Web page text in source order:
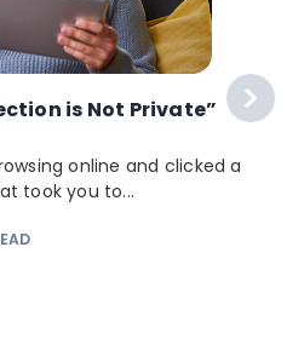
is Not Private”
online and clicked a
took you to...